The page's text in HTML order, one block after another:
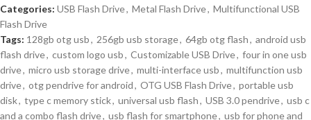
Categories: USB Flash Drive, Metal Flash Drive, Multifunctional USB
Flash Drive
Tags: 128gb otg usb, 256gb usb storage, 64gb otg flash, android usb
flash drive, custom logo usb, Customizable USB Drive, four in one usb
drive, micro usb storage drive, multi-interface usb, multifunction usb
drive, otg pendrive for android, OTG USB Flash Drive, portable usb
disk, type c memory stick, universal usb flash, USB 3.0 pendrive, usb c
and a combo flash drive, usb flash for smartphone, usb for phone and